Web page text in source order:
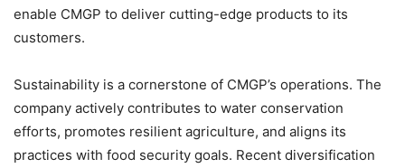
enable CMGP to deliver cutting-edge products to its
customers.
Sustainability is a cornerstone of CMGP’s operations. The
company actively contributes to water conservation
efforts, promotes resilient agriculture, and aligns its
practices with food security goals. Recent diversification